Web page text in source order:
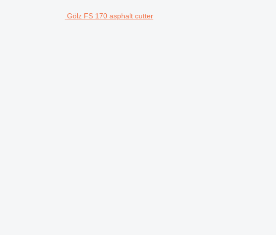
Gölz FS 170 asphalt cutter